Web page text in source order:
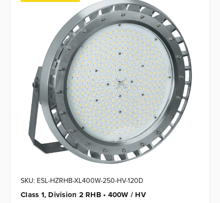
SKU: ESL-HZRHB-XL400W-250-HV-120D
Class 1, Division 2 RHB • 400W / HV